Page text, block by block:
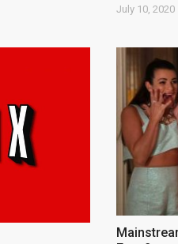
July 10, 2020